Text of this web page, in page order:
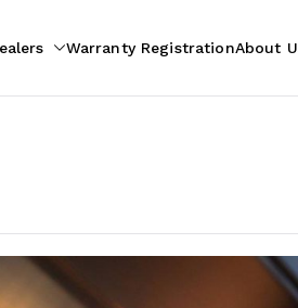
Warranty RegistrationAbout